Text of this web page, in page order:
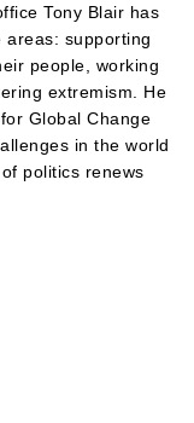
Tony Blair has
supporting
people, working
extremism. He
Global Change
in the world
politics renews